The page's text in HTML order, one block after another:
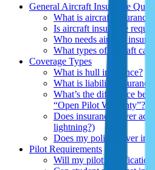
General Aircraft Insurance
What is aircraft insurance?
Is aircraft insurance
Who needs aircraft
What types of aircraft can
Coverage Types
What is hull insurance?
What is liability insurance?
What’s the difference
“Open Pilot Warranty”?
Does insurance cover
lightning?)
Does my policy cover
Pilot Requirements
Will my pilot